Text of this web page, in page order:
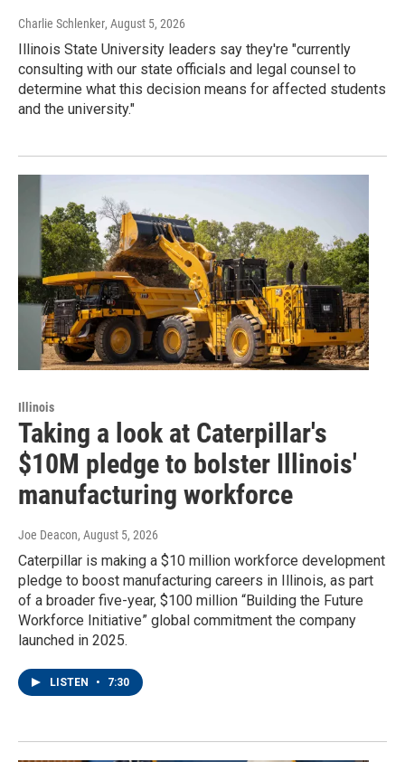
Charlie Schlenker, August 5, 2026
Illinois State University leaders say they're "currently
consulting with our state officials and legal counsel to
determine what this decision means for affected students
and the university."
Illinois
Taking a look at Caterpillar's
$10M pledge to bolster Illinois'
manufacturing workforce
Joe Deacon, August 5, 2026
Caterpillar is making a $10 million workforce development
pledge to boost manufacturing careers in Illinois, as part
of a broader five-year, $100 million “Building the Future
Workforce Initiative” global commitment the company
launched in 2025.
LISTEN • 7:30